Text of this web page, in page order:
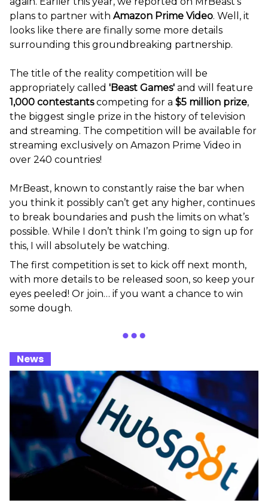
plans to partner with Amazon Prime Video. Well, it
looks like there are finally some more details
surrounding this groundbreaking partnership.
The title of the reality competition will be
appropriately called 'Beast Games' and will feature
1,000 contestantscompeting for a $5 million prize,
the biggest single prize in the history of television
and streaming. The competition will be available for
streaming exclusively on Amazon Prime Video in
over 240 countries!
MrBeast, known to constantly raise the bar when
you think it possibly can’t get any higher, continues
to break boundaries and push the limits on what’s
possible. While I don’t think I’m going to sign up for
this, I will absolutely be watching.
The first competition is set to kick off next month,
with more details to be released soon, so keep your
eyes peeled! Or join… if you want a chance to win
some dough.
News